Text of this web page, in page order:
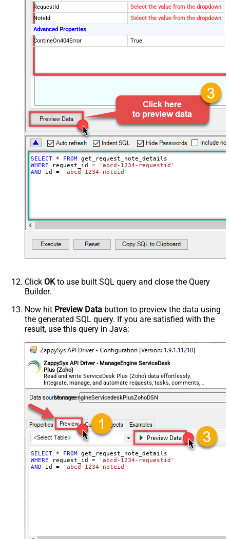
RequestId
Select the value from the dropdown
NoteId
Select the value from the dropdown
Advanced Properties
ContineOn404Error
True
SELECT * FROM
WHERE request_id =
'abcd-1234-requestid'
AND id = 'abcd-1234-noteid'
Click OKto use built SQL query and close the Query
Builder.
Now hit Preview Data button to preview the data using
the generated SQL query. If you are satisfied with the
result, use this query in Java:
ZappySys API Driver - ManageEngine ServiceDesk
Plus (Zoho)
Read and write ServiceDesk Plus (Zoho) data effortlessly.
Integrate, manage, and automate requests, tasks, comments,
and worklogs — almost no coding required.
ManageengineServicedeskPlusZohoDSN
SELECT * FROM
WHERE request_id =
'abcd-1234-requestid'
AND id = 'abcd-1234-noteid'